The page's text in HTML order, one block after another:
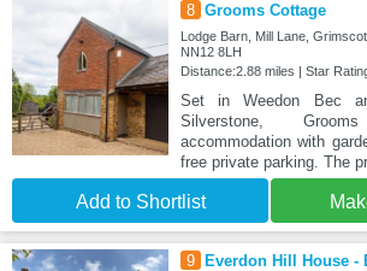
8 Grooms Cottage
Lodge Barn, Mill Lane,
NN12 8LH
Distance:2.88 miles | Star
Set in Weedon Bec
Silverstone,
accommodation with
free private parking. The
Add to Shortlist
9 Everdon Hill House -